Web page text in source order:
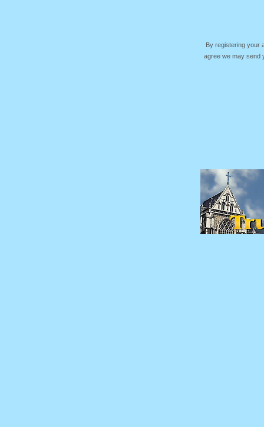
By registering your
agree we may send